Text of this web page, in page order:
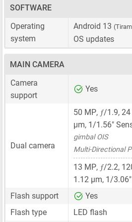
SOFTWARE
Operating
system
Android 13
OS updates
MAIN CAMERA
Camera
support
Yes
Dual camera
50 MP, ƒ/1.9,
μm, 1/1.56"
gimbal OIS
Multi-Directional
13 MP, ƒ/2.2,
1.12 μm, 1/3.06"
Flash support
Yes
Flash type
LED flash